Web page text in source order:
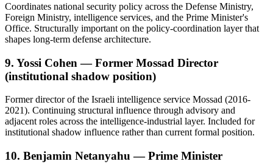
Coordinates national security policy across the Defense Ministry,
Foreign Ministry, intelligence services, and the Prime Minister's
Office. Structurally important on the policy-coordination layer that
shapes long-term defense architecture.
9. Yossi Cohen — Former Mossad Director
(institutional shadow position)
Former director of the Israeli intelligence service Mossad (2016-
2021). Continuing structural influence through advisory and
adjacent roles across the intelligence-industrial layer. Included for
institutional shadow influence rather than current formal position.
10. Benjamin Netanyahu — Prime Minister